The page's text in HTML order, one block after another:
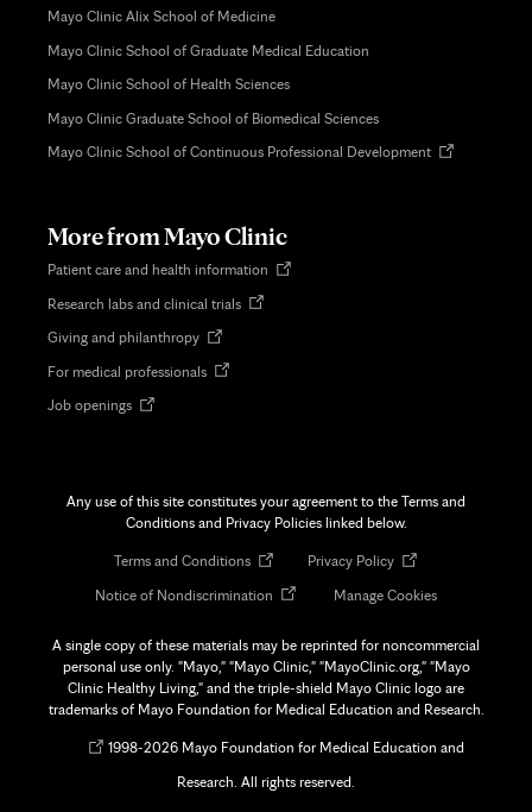
Mayo Clinic Alix School of Medicine
Mayo Clinic School of Graduate Medical Education
Mayo Clinic School of Health Sciences
Mayo Clinic Graduate School of Biomedical Sciences
Mayo Clinic School of Continuous Professional DevelopmentOpens
More from Mayo Clinic
Patient care and health information Opens
Research labs and clinical trialsOpens
Giving and philanthropyOpens
new
For medical professionalsOpens
Job openingsOpens
Any use of this site constitutes your agreement to the Terms and
Conditions and Privacy Policies linked below.
Terms and ConditionsOpens
new
Privacy PolicyOpens
new
Notice of Nondiscrimination Opens
new
tab
Manage Cookies
A single copy of these materials may be reprinted for noncommercial
personal use only. "Mayo," "Mayo Clinic," "MayoClinic.org," "Mayo
Clinic Healthy Living," and the triple-shield Mayo Clinic logo are
trademarks of Mayo Foundation for Medical Education and Research.
Opens1998-2026 Mayo Foundation for Medical Education and
Research. All rights reserved.